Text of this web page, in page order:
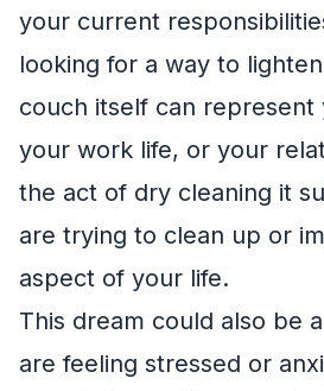
your current
looking for a way to
couch itself can represent
your work life, or your
the act of dry cleaning it
are trying to clean up or
aspect of your life.
This dream could also be
are feeling stressed or